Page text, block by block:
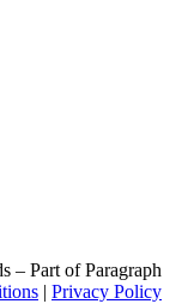
– Part of Paragraph
| Privacy Policy